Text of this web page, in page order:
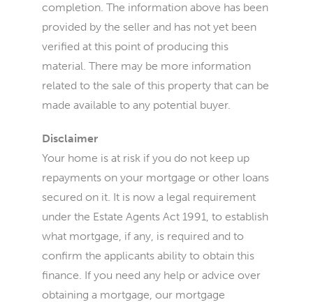
completion. The information above has been
provided by the seller and has not yet been
verified at this point of producing this
material. There may be more information
related to the sale of this property that can be
made available to any potential buyer.
Disclaimer
Your home is at risk if you do not keep up
repayments on your mortgage or other loans
secured on it. It is now a legal requirement
under the Estate Agents Act 1991, to establish
what mortgage, if any, is required and to
confirm the applicants ability to obtain this
finance. If you need any help or advice over
obtaining a mortgage, our mortgage